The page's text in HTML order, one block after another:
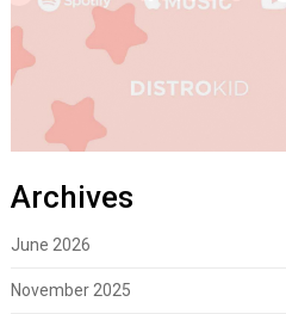
Archives
June 2026
November 2025